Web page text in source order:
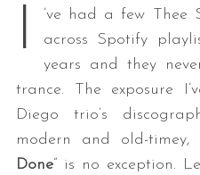
I
’ve had a few Thee
across Spotify
years and they
trance. The exposure
Diego trio’s
modern and old-timey,
Done” is no exception.